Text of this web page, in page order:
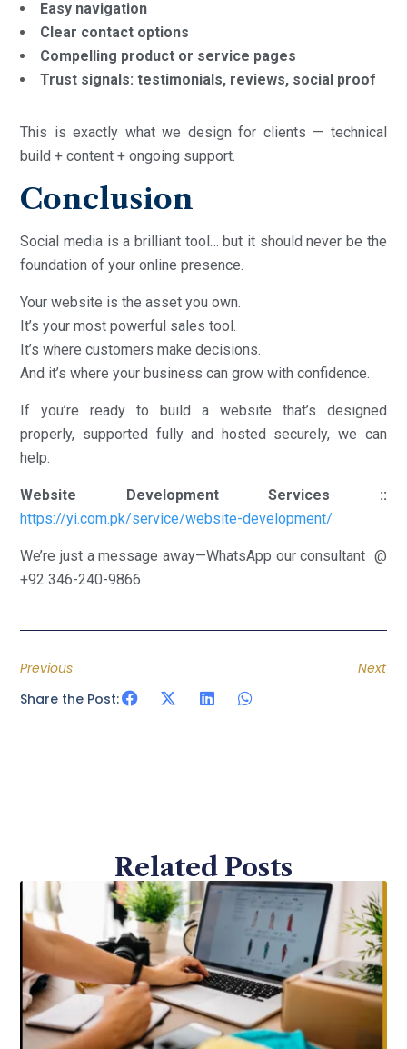
Easy navigation
Clear contact options
Compelling product or service pages
Trust signals: testimonials, reviews, social proof
This is exactly what we design for clients — technical
build + content + ongoing support.
Conclusion
Social media is a brilliant tool… but it should never be the
foundation of your online presence.
Your website is the asset you own.
It’s your most powerful sales tool.
It’s where customers make decisions.
And it’s where your business can grow with confidence.
If you’re ready to build a website that’s designed
properly, supported fully and hosted securely, we can
help.
Website Development Services ::
https://yi.com.pk/service/website-development/
We’re just a message away—WhatsApp our consultant @
+92 346-240-9866
Previous
Next
Share the Post:
Related Posts